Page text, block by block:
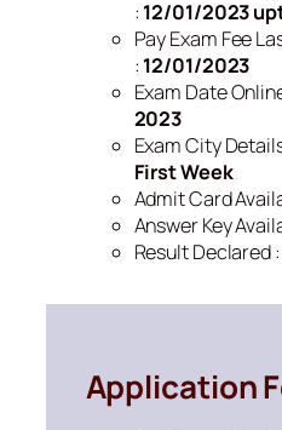
: 12/01/2023
Pay Exam Fee
: 12/01/2023
Exam Date
2023
Exam City
First Week
Admit Card
Answer Key
Result Declared :
Application